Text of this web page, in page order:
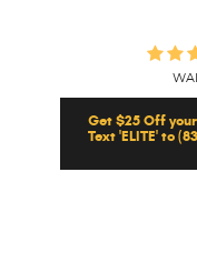
Get $25 Off
Text 'ELITE' to